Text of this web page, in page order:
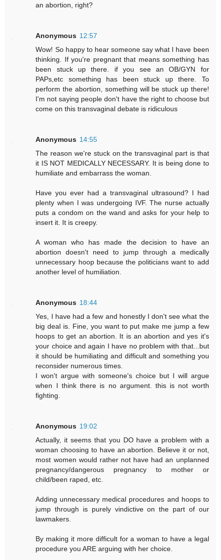
an abortion, right?
Anonymous 12:57
Wow! So happy to hear someone say what I have been
thinking. If you're pregnant that means something has
been stuck up there. if you see an OB/GYN for
PAPs,etc something has been stuck up there. To
perform the abortion, something will be stuck up there!
I'm not saying people don't have the right to choose but
come on this transvaginal debate is ridiculous
Anonymous 14:55
The reason we're stuck on the transvaginal part is that
it IS NOT MEDICALLY NECESSARY. It is being done to
humiliate and embarrass the woman.
Have you ever had a transvaginal ultrasound? I had
plenty when I was undergoing IVF. The nurse actually
puts a condom on the wand and asks for your help to
insert it. It is creepy.
A woman who has made the decision to have an
abortion doesn't need to jump through a medically
unnecessary hoop because the politicians want to add
another level of humiliation.
Anonymous 18:44
Yes, I have had a few and honestly I don't see what the
big deal is. Fine, you want to put make me jump a few
hoops to get an abortion. It is an abortion and yes it's
your choice and again I have no problem with that...but
it should be humiliating and difficult and something you
reconsider numerous times.
I won't argue with someone's choice but I will argue
when I think there is no argument. this is not worth
fighting.
Anonymous 19:02
Actually, it seems that you DO have a problem with a
woman choosing to have an abortion. Believe it or not,
most women would rather not have had an unplanned
pregnancy/dangerous pregnancy to mother or
child/been raped, etc.
Adding unnecessary medical procedures and hoops to
jump through is purely vindictive on the part of our
lawmakers.
By making it more difficult for a woman to have a legal
procedure you ARE arguing with her choice.